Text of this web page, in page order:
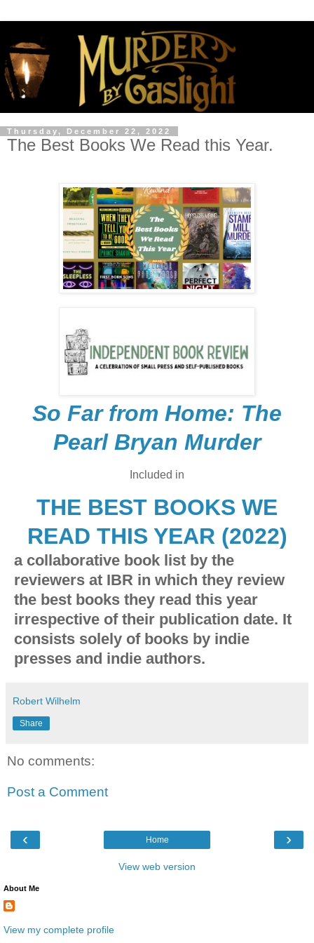
Thursday, December 22, 2022
The Best Books We Read this Year.
So Far from Home: The
Pearl Bryan Murder
Included in
THE BEST BOOKS WE
READ THIS YEAR (2022)
a collaborative book list by the
reviewers at IBR in which they review
the best books they read this year
irrespective of their publication date. It
consists solely of books by indie
presses and indie authors.
Robert Wilhelm
Share
No comments:
Post a Comment
‹ ›
Home
View web version
About Me
View my complete profile